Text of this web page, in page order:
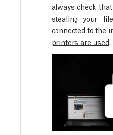
always check
stealing your
connected to the
printers are used